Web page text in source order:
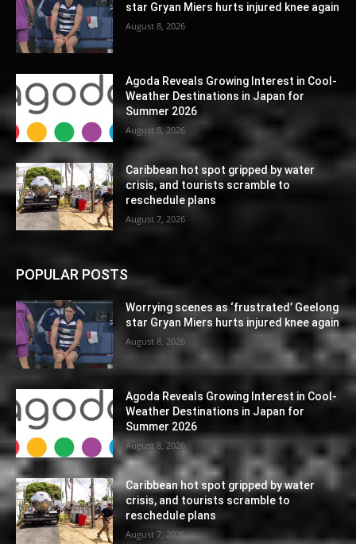
star Gryan Miers hurts injured knee again
August 8, 2026
Agoda Reveals Growing Interest in Cool-
Weather Destinations in Japan for
Summer 2026
August 8, 2026
Caribbean hot spot gripped by water
crisis, and tourists scramble to
reschedule plans
August 7, 2026
POPULAR POSTS
Worrying scenes as ‘frustrated’ Geelong
star Gryan Miers hurts injured knee again
August 8, 2026
Agoda Reveals Growing Interest in Cool-
Weather Destinations in Japan for
Summer 2026
August 8, 2026
Caribbean hot spot gripped by water
crisis, and tourists scramble to
reschedule plans
August 7, 2026